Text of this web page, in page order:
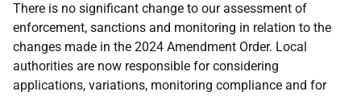
There is no significant change to our assessment of
enforcement, sanctions and monitoring in relation to the
changes made in the 2024 Amendment Order. Local
authorities are now responsible for considering
applications, variations, monitoring compliance and for